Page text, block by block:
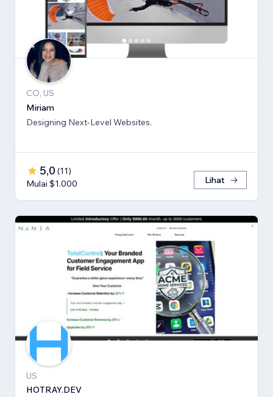
CO, US
Miriam
Designing Next-Level Websites.
5,0 (11)
Mulai $1.000
Lihat
US
HOTRAY.DEV